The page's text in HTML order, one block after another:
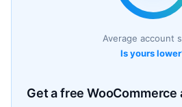
Average account
Is yours
Get a free WooCommerce